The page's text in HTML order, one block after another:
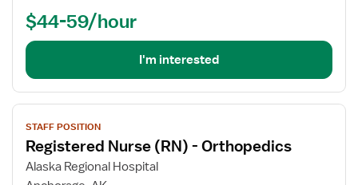
(RN)
$44-59/hour
I'm interested
View
job
details
for
STAFF POSITION
Registered Nurse (RN) - Orthopedics
Alaska Regional Hospital